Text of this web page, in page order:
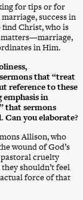
for tips or for
success in
find Christ, who is
matters—marriage,
in Him.
that “treat
reference to these
in
that sermons
Can you elaborate?
Allison, who
wound of God’s
pastoral cruelty
shouldn’t feel
force of that